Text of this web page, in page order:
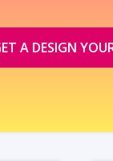
A DESIGN